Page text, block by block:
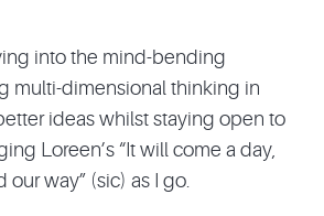
into the mind-bending
multi-dimensional thinking in
ideas whilst staying open to
Loreen’s “It will come a day,
way” (sic) as I go.